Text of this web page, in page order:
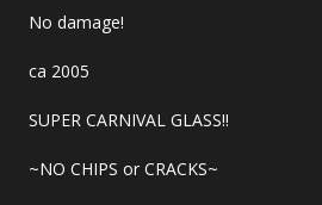
No damage!
ca 2005
SUPER CARNIVAL GLASS!!
~NO CHIPS or CRACKS~